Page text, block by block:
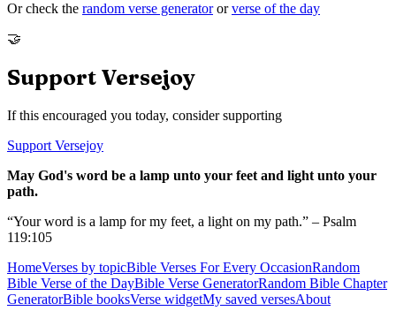
Or check the random verse generator or verse of the day
🤝
Support Versejoy
If this encouraged you today, consider supporting
Support Versejoy
May God's word be a lamp unto your feet and light unto your
path.
“Your word is a lamp for my feet, a light on my path.” – Psalm
119:105
HomeVerses by topicBible Verses For Every OccasionRandom
Bible Verse of the DayBible Verse GeneratorRandom Bible Chapter
GeneratorBible booksVerse widgetMy saved versesAbout